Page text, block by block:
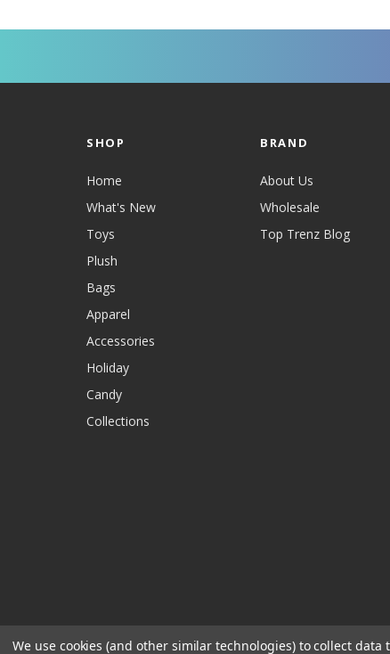
SHOP
Home
What's New
Toys
Plush
Bags
Apparel
Accessories
Holiday
Candy
Collections
BRAND
About Us
Wholesale
Top Trenz Blog
We use cookies (and other similar technologies) to collect